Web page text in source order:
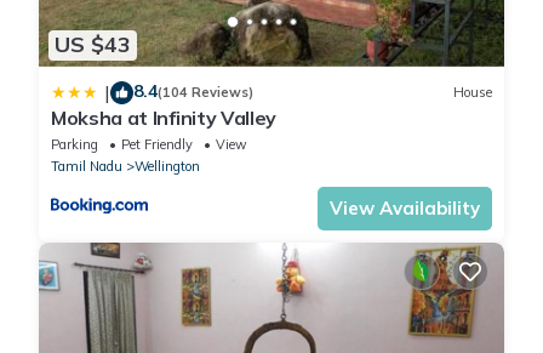
US $43
| 8.4(104 Reviews) House
Moksha at Infinity Valley
Parking Pet Friendly
View
Tamil Nadu
Wellington
View Availability